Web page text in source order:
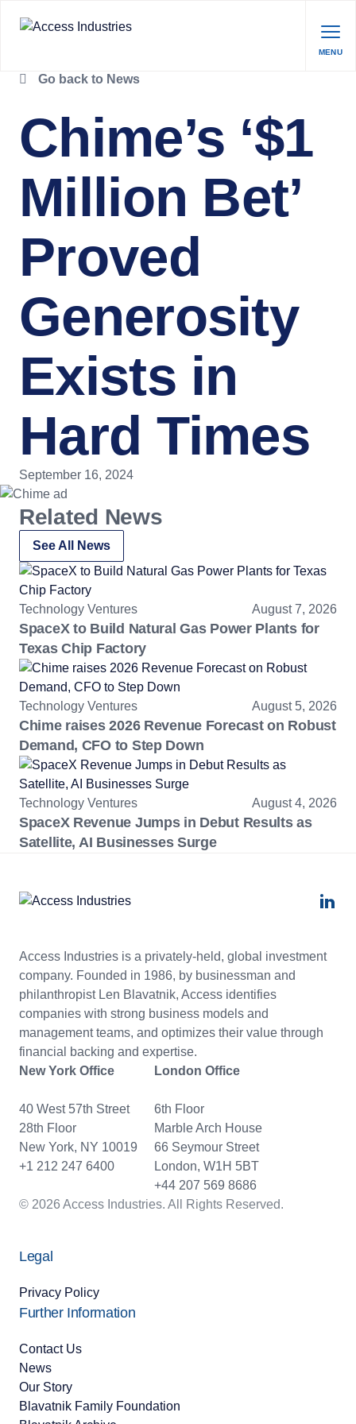
MENU
Go back to News
Chime’s ‘$1
Million Bet’
Proved
Generosity
Exists in
Hard Times
September 16, 2024
Related News
See All News
Technology Ventures August 7, 2026
SpaceX to Build Natural Gas Power Plants for
Texas Chip Factory
Technology Ventures August 5, 2026
Chime raises 2026 Revenue Forecast on Robust
Demand, CFO to Step Down
Technology Ventures August 4, 2026
SpaceX Revenue Jumps in Debut Results as
Satellite, AI Businesses Surge
Access Industries is a privately-held, global investment
company. Founded in 1986, by businessman and
philanthropist Len Blavatnik, Access identifies
companies with strong business models and
management teams, and optimizes their value through
financial backing and expertise.
New York Office
40 West 57th Street
28th Floor
New York, NY 10019
+1 212 247 6400
London Office
6th Floor
Marble Arch House
66 Seymour Street
London, W1H 5BT
+44 207 569 8686
© 2026 Access Industries. All Rights Reserved.
Legal
Privacy Policy
Further Information
Contact Us
News
Our Story
Blavatnik Family Foundation